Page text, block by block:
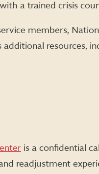
a trained crisis
members,
resources,
is a confidential
readjustment